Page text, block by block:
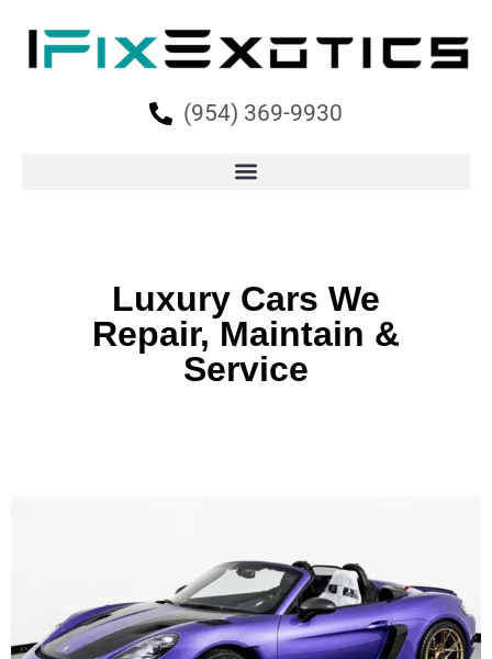
(954) 369-9930
Luxury Cars We
Repair, Maintain &
Service